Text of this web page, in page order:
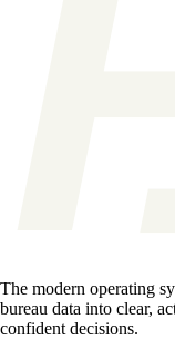
The modern operating
bureau data into clear,
confident decisions.